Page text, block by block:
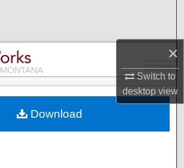
×
Switch to
desktopview
Browse Collections
My Account
Commons Network™
Download